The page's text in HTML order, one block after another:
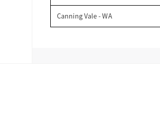
Canning Vale - WA